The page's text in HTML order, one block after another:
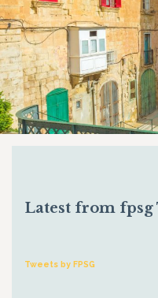
Latest from
Tweets by FPSG